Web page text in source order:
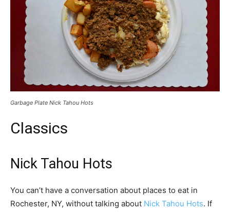
Garbage Plate Nick Tahou Hots
Classics
Nick Tahou Hots
You can’t have a conversation about places to eat in
Rochester, NY, without talking about Nick Tahou Hots. If